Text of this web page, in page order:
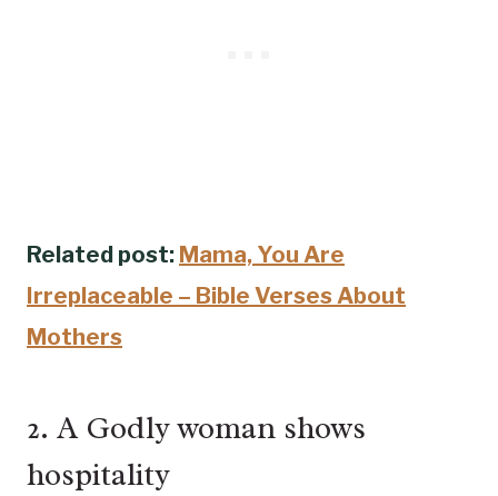
Related post: Mama, You Are
Irreplaceable – Bible Verses About
Mothers
2. A Godly woman shows
hospitality